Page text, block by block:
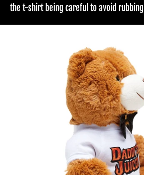
the t-shirt being careful to avoid